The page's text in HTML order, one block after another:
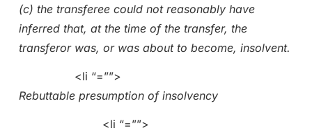
(c) the transferee could not reasonably have
inferred that, at the time of the transfer, the
transferor was, or was about to become, insolvent.
<li “=””>
Rebuttable presumption of insolvency
<li “=””>